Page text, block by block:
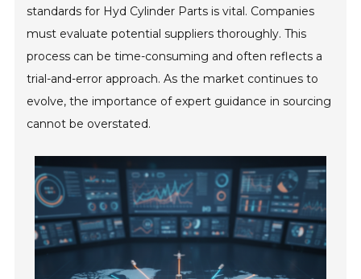
standards for Hyd Cylinder Parts is vital. Companies
must evaluate potential suppliers thoroughly. This
process can be time-consuming and often reflects a
trial-and-error approach. As the market continues to
evolve, the importance of expert guidance in sourcing
cannot be overstated.